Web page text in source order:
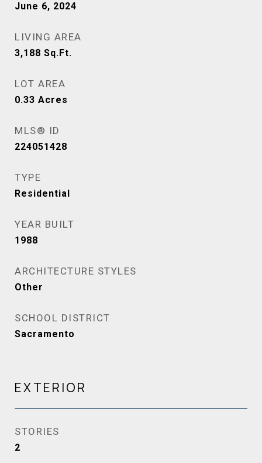
June 6, 2024
LIVING AREA
3,188 Sq.Ft.
LOT AREA
0.33 Acres
MLS® ID
224051428
TYPE
Residential
YEAR BUILT
1988
ARCHITECTURE STYLES
Other
SCHOOL DISTRICT
Sacramento
EXTERIOR
STORIES
2